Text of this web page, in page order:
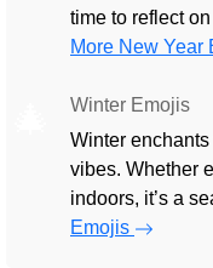
time to reflect
More New Year
Winter Emojis
Winter
vibes. Whether
indoors, it’s a
Emojis